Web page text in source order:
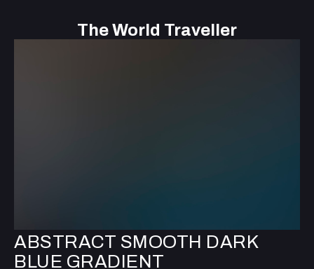
The World Traveller
ABSTRACT SMOOTH DARK
BLUE GRADIENT